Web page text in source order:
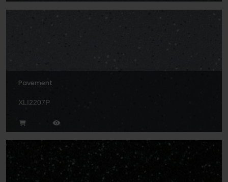
Pavement
XLI2207P